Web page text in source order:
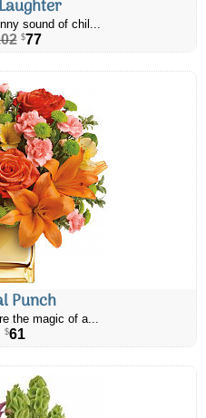
sound of chil...
$77
Punch
the magic of a...
$61